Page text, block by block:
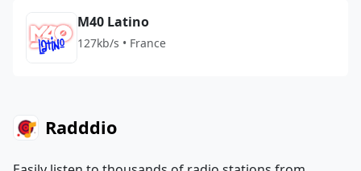
M40 Latino
127kb/s • France
Radddio